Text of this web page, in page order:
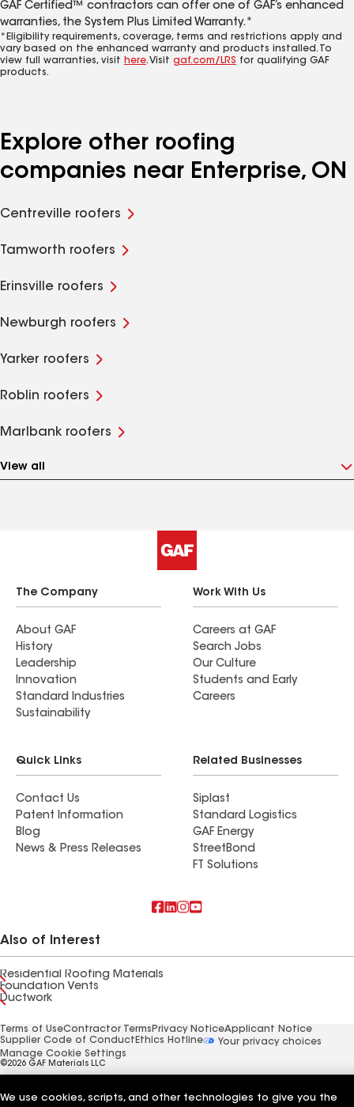
GAF Certified™ contractors can offer one of GAF’s enhanced
warranties, the System Plus Limited Warranty.*
*Eligibility requirements, coverage, terms and restrictions apply and
vary based on the enhanced warranty and products installed. To
view full warranties, visit here. Visit gaf.com/LRS for qualifying GAF
products.
Explore other roofing
companies near Enterprise, ON
Centreville roofers
Tamworth roofers
Erinsville roofers
Newburgh roofers
Yarker roofers
Roblin roofers
Marlbank roofers
View all
The Company
About GAF
History
Leadership
Innovation
Standard Industries
Sustainability
Work With Us
Careers at GAF
Search Jobs
Our Culture
Students and Early
Careers
Quick Links
Contact Us
Patent Information
Blog
News & Press Releases
Related Businesses
Siplast
Standard Logistics
GAF Energy
StreetBond
FT Solutions
Also of Interest
Residential Roofing Materials
Foundation Vents
Ductwork
Terms of UseContractor Terms Privacy NoticeApplicant Notice
Supplier Code of Conduct Ethics Hotline
Your privacy choices
Manage Cookie Settings
©2026 GAF Materials LLC
We use cookies, scripts, and other technologies to give you the